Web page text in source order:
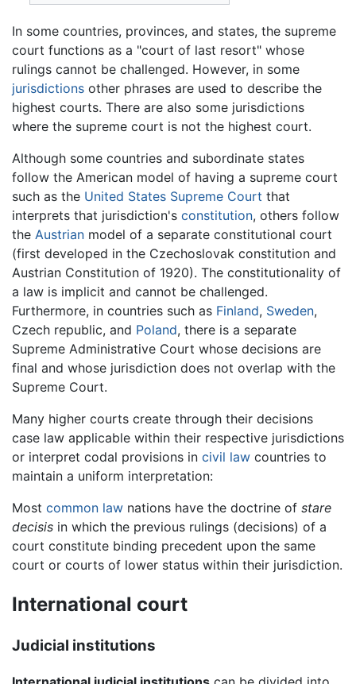
In some countries, provinces, and states, the supreme
court functions as a "court of last resort" whose
rulings cannot be challenged. However, in some
jurisdictions other phrases are used to describe the
highest courts. There are also some jurisdictions
where the supreme court is not the highest court.
Although some countries and subordinate states
follow the American model of having a supreme court
such as the United States Supreme Court that
interprets that jurisdiction's constitution, others follow
the Austrian model of a separate constitutional court
(first developed in the Czechoslovak constitution and
Austrian Constitution of 1920). The constitutionality of
a law is implicit and cannot be challenged.
Furthermore, in countries such as Finland, Sweden,
Czech republic, and Poland, there is a separate
Supreme Administrative Court whose decisions are
final and whose jurisdiction does not overlap with the
Supreme Court.
Many higher courts create through their decisions
case law applicable within their respective jurisdictions
or interpret codal provisions in civil law countries to
maintain a uniform interpretation:
Most common law nations have the doctrine of stare
decisis in which the previous rulings (decisions) of a
court constitute binding precedent upon the same
court or courts of lower status within their jurisdiction.
International court
Judicial institutions